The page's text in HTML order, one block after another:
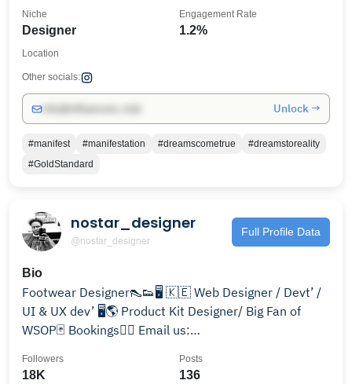
Designer
Niche
1.2%
Engagement Rate
Location
Other socials:
Unlock →
#manifest #manifestation #dreamscometrue
#dreamstoreality
#GoldStandard
nostar_designer
@nostar_designer
Full Profile Data
Bio
Footwear Designer👠👟🖥 🇰🇪 Web Designer / Devt’ /
UI & UX dev’ 🖥🌎 Product Kit Designer/ Big Fan of
WSOP🃏 Bookings👇🏿 Email us:
18K
Followers
136
Posts